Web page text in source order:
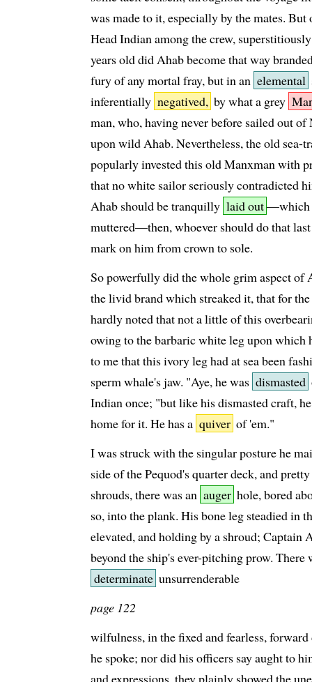
was made to it, especially by the mates. But
Head Indian among the crew,
years old did Ahab become that way
fury of any mortal fray, but in an elemental
inferentially negatived, by what a grey
man, who, having never before sailed out
upon wild Ahab. Nevertheless, the old
popularly invested this old Manxman with
that no white sailor seriously contradicted
Ahab should be tranquilly laid out—which
muttered—then, whoever should do that
mark on him from crown to sole.
So powerfully did the whole grim aspect of
the livid brand which streaked it, that for
hardly noted that not a little of this
owing to the barbaric white leg upon
to me that this ivory leg had at sea been
sperm whale's jaw. "Aye, he was dismasted
Indian once; "but like his dismasted craft,
home for it. He has a quiver of 'em."
I was struck with the singular posture he
side of the Pequod's quarter deck, and
shrouds, there was an auger hole, bored
so, into the plank. His bone leg steadied in
elevated, and holding by a shroud; Captain
beyond the ship's ever-pitching prow.
determinate unsurrenderable
page 122
wilfulness, in the fixed and fearless,
he spoke; nor did his officers say aught to
and expressions, they plainly showed the